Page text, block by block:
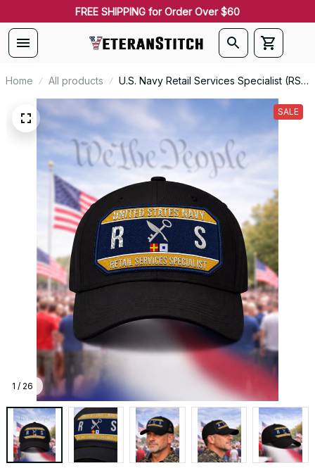
FREE SHIPPING for Order Over $60
Home All products
U.S. Navy Retail Services Specialist (RS)
Patch Veteran Embroidered Cap - 1221
1 / 26
SALE